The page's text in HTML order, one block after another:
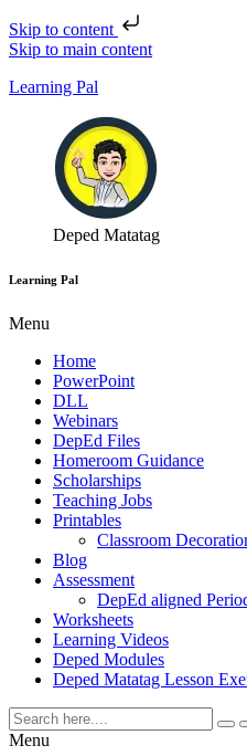
Skip to content
Skip to main content
Learning Pal
Deped Matatag
Learning Pal
Menu
Home
PowerPoint
DLL
Webinars
DepEd Files
Homeroom Guidance
Scholarships
Teaching Jobs
Printables
Classroom
Blog
Assessment
DepEd aligned
Worksheets
Learning Videos
Deped Modules
Deped Matatag Lesson
Menu